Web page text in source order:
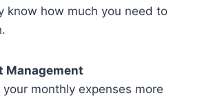
know how much you need to
Management
monthly expenses more